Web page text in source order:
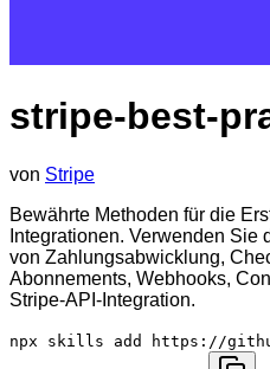
stripe-best-
von Stripe
Bewährte Methoden für die
Integrationen. Verwenden Sie
von Zahlungsabwicklung,
Abonnements, Webhooks,
Stripe-API-Integration.
npx skills add https://